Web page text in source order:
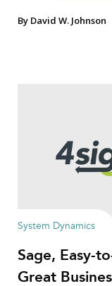
By David W. Johnson
System Dynamics
Sage, Easy-
Great